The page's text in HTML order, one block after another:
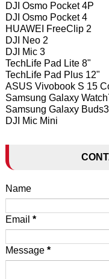
DJI Osmo Pocket 4P
DJI Osmo Pocket 4
HUAWEI FreeClip 2
DJI Neo 2
DJI Mic 3
TechLife Pad Lite 8"
TechLife Pad Plus 12"
ASUS Vivobook S 15
Samsung Galaxy
Samsung Galaxy Buds3
DJI Mic Mini
Name
Email *
Message *